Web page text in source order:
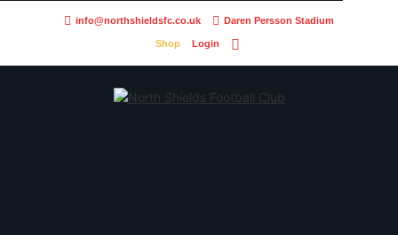
info@northshieldsfc.co.uk Daren Persson Stadium
Shop Login